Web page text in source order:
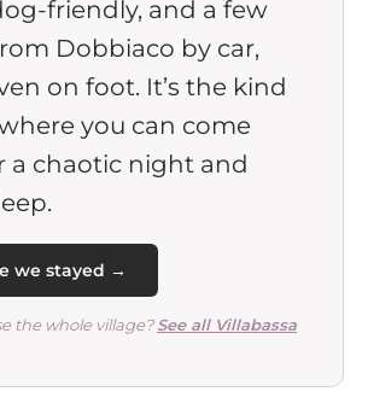
friendly, and a few
Dobbiaco by car,
on foot. It’s the kind
you can come
a chaotic night and
we stayed →
the whole village?See all Villabassa